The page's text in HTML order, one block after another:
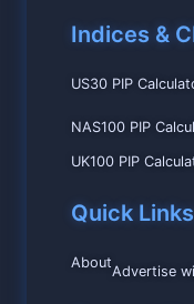
Indices &
US30 PIP
NAS100 PIP
UK100 PIP
Quick Links
About
Advertise